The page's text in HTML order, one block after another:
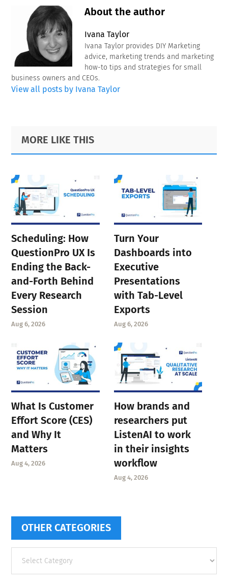
About the author
Ivana Taylor
Ivana Taylor provides DIY Marketing
advice, marketing trends and marketing
how-to tips and strategies for small
business owners and CEOs.
View all posts by Ivana Taylor
Primary
Sidebar
Footer
MORE LIKE THIS
Scheduling: How
QuestionPro UX Is
Ending the Back-
and-Forth Behind
Every Research
Session
Aug 6, 2026
Turn Your
Dashboards into
Executive
Presentations
with Tab-Level
Exports
Aug 6, 2026
What Is Customer
Effort Score (CES)
and Why It
Matters
Aug 4, 2026
How brands and
researchers put
ListenAI to work
in their insights
workflow
Aug 4, 2026
OTHER CATEGORIES
categories